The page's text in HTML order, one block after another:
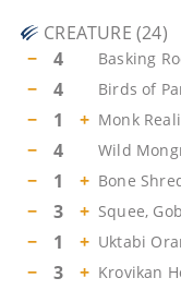
CREATURE (24)
−
4 Basking
− 4 Birds of
− 1 + Monk
− 4 Wild
− 1 + Bone
− 3 + Squee,
− 1 + Uktabi
− 3 + Krovikan